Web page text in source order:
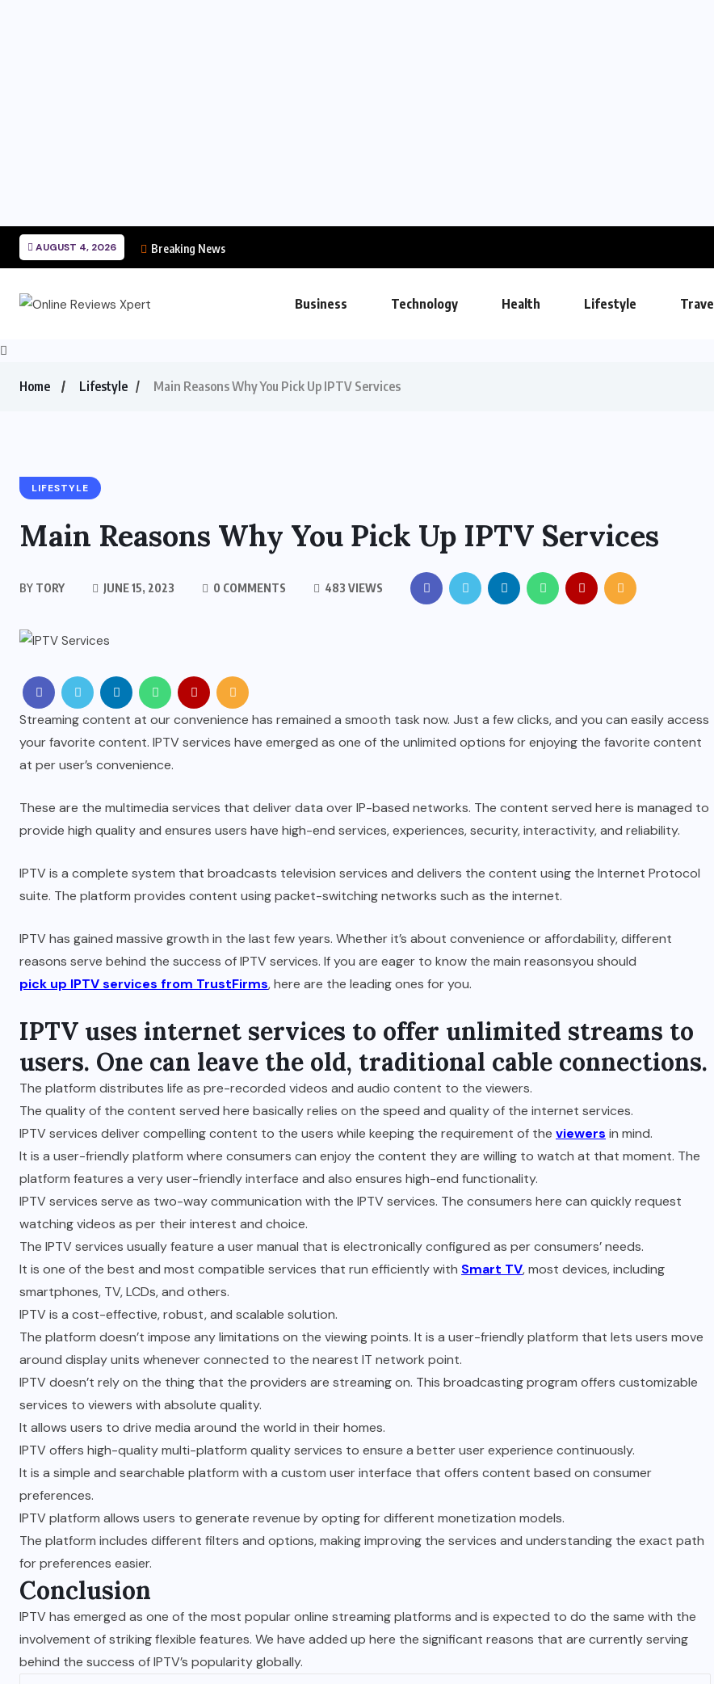
AUGUST 4, 2026 Breaking News
Business Technology Health Lifestyle Travel
Home Lifestyle Main Reasons Why You Pick Up IPTV Services
LIFESTYLE
Main Reasons Why You Pick Up IPTV Services
BY TORY JUNE 15, 2023 0 COMMENTS 483 VIEWS
Streaming content at our convenience has remained a smooth task now. Just a few clicks, and you can easily access
your favorite content. IPTV services have emerged as one of the unlimited options for enjoying the favorite content
at per user’s convenience.
These are the multimedia services that deliver data over IP-based networks. The content served here is managed to
provide high quality and ensures users have high-end services, experiences, security, interactivity, and reliability.
IPTV is a complete system that broadcasts television services and delivers the content using the Internet Protocol
suite. The platform provides content using packet-switching networks such as the internet.
IPTV has gained massive growth in the last few years. Whether it’s about convenience or affordability, different
reasons serve behind the success of IPTV services. If you are eager to know the main reasonsyou should
pick up IPTV services from TrustFirms, here are the leading ones for you.
IPTV uses internet services to offer unlimited streams to
users. One can leave the old, traditional cable connections.
The platform distributes life as pre-recorded videos and audio content to the viewers.
The quality of the content served here basically relies on the speed and quality of the internet services.
IPTV services deliver compelling content to the users while keeping the requirement of the viewers in mind.
It is a user-friendly platform where consumers can enjoy the content they are willing to watch at that moment. The
platform features a very user-friendly interface and also ensures high-end functionality.
IPTV services serve as two-way communication with the IPTV services. The consumers here can quickly request
watching videos as per their interest and choice.
The IPTV services usually feature a user manual that is electronically configured as per consumers’ needs.
It is one of the best and most compatible services that run efficiently with Smart TV, most devices, including
smartphones, TV, LCDs, and others.
IPTV is a cost-effective, robust, and scalable solution.
The platform doesn’t impose any limitations on the viewing points. It is a user-friendly platform that lets users move
around display units whenever connected to the nearest IT network point.
IPTV doesn’t rely on the thing that the providers are streaming on. This broadcasting program offers customizable
services to viewers with absolute quality.
It allows users to drive media around the world in their homes.
IPTV offers high-quality multi-platform quality services to ensure a better user experience continuously.
It is a simple and searchable platform with a custom user interface that offers content based on consumer
preferences.
IPTV platform allows users to generate revenue by opting for different monetization models.
The platform includes different filters and options, making improving the services and understanding the exact path
for preferences easier.
Conclusion
IPTV has emerged as one of the most popular online streaming platforms and is expected to do the same with the
involvement of striking flexible features. We have added up here the significant reasons that are currently serving
behind the success of IPTV’s popularity globally.